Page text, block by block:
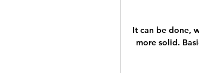
It can be done,
more solid.